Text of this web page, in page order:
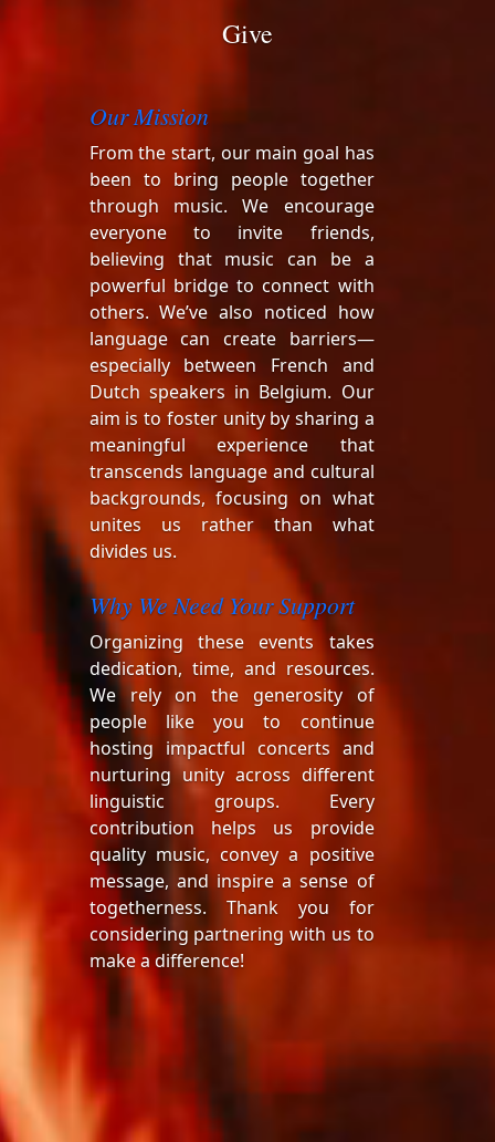
Give
Our Mission
From the start, our main goal has
been to bring people together
through music. We encourage
everyone to invite friends,
believing that music can be a
powerful bridge to connect with
others. We’ve also noticed how
language can create barriers—
especially between French and
Dutch speakers in Belgium. Our
aim is to foster unity by sharing a
meaningful experience that
transcends language and cultural
backgrounds, focusing on what
unites us rather than what
divides us.
Why We Need Your Support
Organizing these events takes
dedication, time, and resources.
We rely on the generosity of
people like you to continue
hosting impactful concerts and
nurturing unity across different
linguistic groups. Every
contribution helps us provide
quality music, convey a positive
message, and inspire a sense of
togetherness. Thank you for
considering partnering with us to
make a difference!